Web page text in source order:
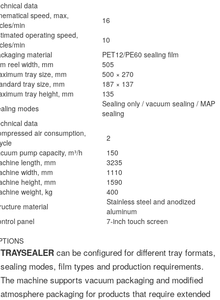
data
speed, max,
min
16
operating speed,
min
10
material
PET12/PE60 sealing film
reel width, mm
505
tray size, mm
500 × 270
tray size, mm
187 × 137
tray height, mm
135
modes
Sealing only / vacuum sealing / MAP
sealing
data
air consumption,
2
pump capacity, m³/h
150
length, mm
3235
width, mm
1110
height, mm
1590
weight, kg
400
material
Stainless steel and anodized
aluminum
panel
7-inch touch screen
TRAYSEALER can be configured for different tray formats,
sealing modes, film types and production requirements.
The machine supports vacuum packaging and modified
atmosphere packaging for products that require extended